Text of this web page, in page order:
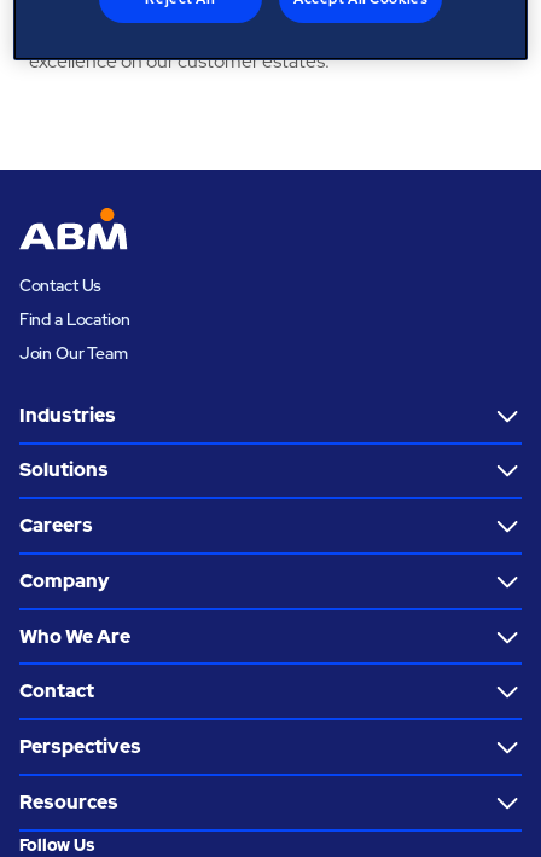
passionate about our people and delivering operational
excellence on our customer estates.
Contact Us
Find a Location
Join Our Team
Industries
Solutions
Careers
Company
Who We Are
Contact
Perspectives
Resources
Follow Us